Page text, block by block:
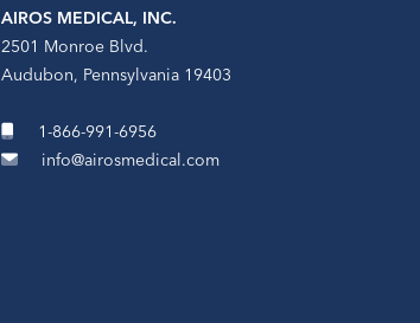
AIROS MEDICAL, INC.
2501 Monroe Blvd.
Audubon, Pennsylvania 19403
1-866-991-6956
info@airosmedical.com